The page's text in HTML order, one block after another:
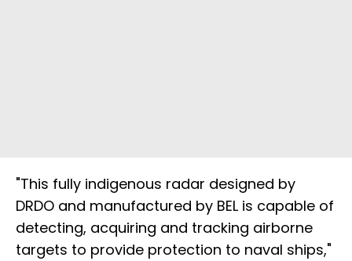
"This fully indigenous radar designed by
DRDO and manufactured by BEL is capable of
detecting, acquiring and tracking airborne
targets to provide protection to naval ships,"